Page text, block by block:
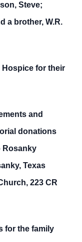
Steve;
a brother, W.R.
for their
and
donations
Rosanky
Texas
223 CR
for the family